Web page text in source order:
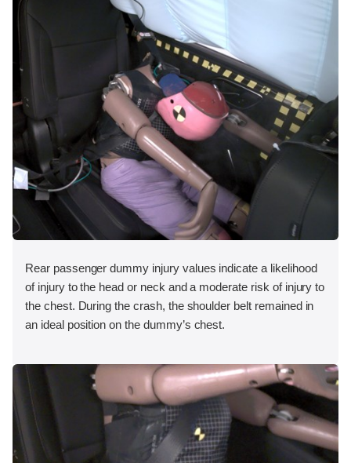
Rear passenger dummy injury values indicate a likelihood
of injury to the head or neck and a moderate risk of injury to
the chest. During the crash, the shoulder belt remained in
an ideal position on the dummy’s chest.